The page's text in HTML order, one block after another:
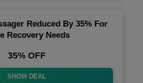
Reduced By 35% For
Recovery Needs
35% OFF
SHOW DEAL